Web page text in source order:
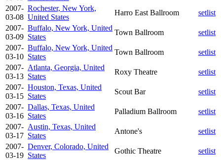
2007-
03-08
Rochester, New York,
United States
Harro East Ballroom
setlist
2007-
03-09
Buffalo, New York, United
States
Town Ballroom
setlist
2007-
03-10
Buffalo, New York, United
States
Town Ballroom
setlist
2007-
03-13
Atlanta, Georgia, United
States
Roxy Theatre
setlist
2007-
03-15
Houston, Texas, United
States
Scout Bar
setlist
2007-
03-16
Dallas, Texas, United
States
Palladium Ballroom
setlist
2007-
03-17
Austin, Texas, United
States
Antone's
setlist
2007-
03-19
Denver, Colorado, United
States
Gothic Theatre
setlist